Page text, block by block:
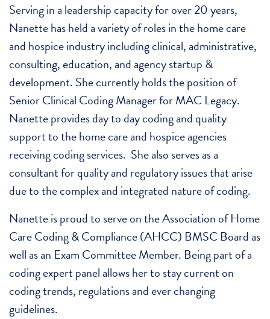
Serving in a leadership capacity for over 20 years,
Nanette has held a variety of roles in the home care
and hospice industry including clinical, administrative,
consulting, education, and agency startup &
development. She currently holds the position of
Senior Clinical Coding Manager for MAC Legacy.
Nanette provides day to day coding and quality
support to the home care and hospice agencies
receiving coding services. She also serves as a
consultant for quality and regulatory issues that arise
due to the complex and integrated nature of coding.
Nanette is proud to serve on the Association of Home
Care Coding & Compliance (AHCC) BMSC Board as
well as an Exam Committee Member. Being part of a
coding expert panel allows her to stay current on
coding trends, regulations and ever changing
guidelines.